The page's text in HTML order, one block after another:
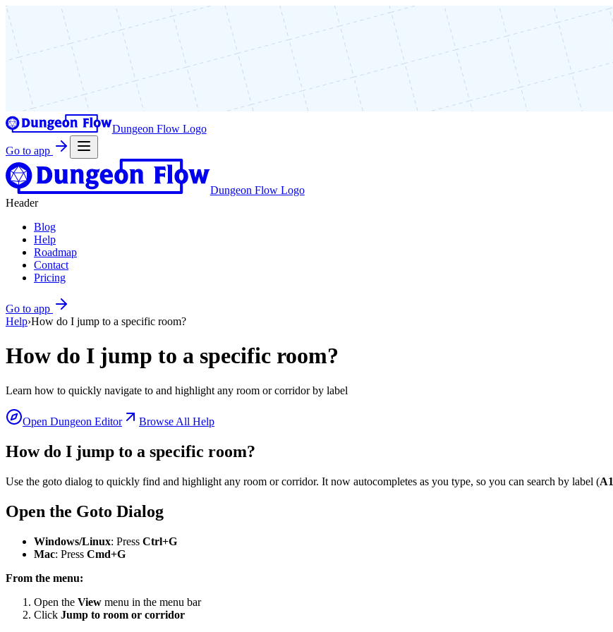
Dungeon Flow Logo
Go to app
Dungeon Flow Logo
Header
Blog
Help
Roadmap
Contact
Pricing
Go to app
Help›How do I jump to a specific room?
How do I jump to a specific room?
Learn how to quickly navigate to and highlight any room or corridor by label
Open Dungeon Editor Browse All Help
How do I jump to a specific room?
Use the goto dialog to quickly find and highlight any room or corridor. It now autocompletes as you type, so you can search by label (A1
Open the Goto Dialog
Windows/Linux: Press Ctrl+G
Mac: Press Cmd+G
From the menu:
Open the View menu in the menu bar
Click Jump to room or corridor